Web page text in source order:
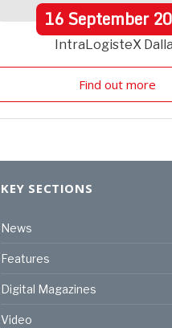
16September
IntraLogisteX
Find out more
KEY SECTIONS
News
Features
Digital Magazines
Video